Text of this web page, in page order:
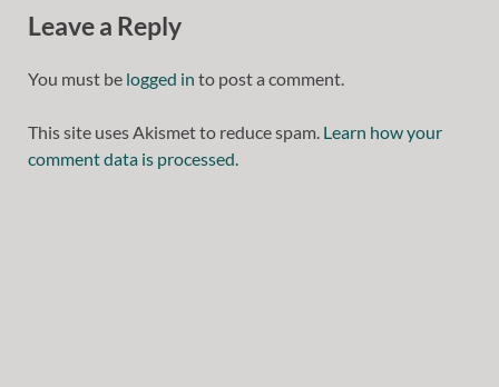
Leave a Reply
You must be logged in to post a comment.
This site uses Akismet to reduce spam. Learn how your
comment data is processed.